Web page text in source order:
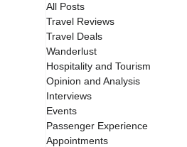
All Posts
Travel Reviews
Travel Deals
Wanderlust
Hospitality and Tourism
Opinion and Analysis
Interviews
Events
Passenger Experience
Appointments